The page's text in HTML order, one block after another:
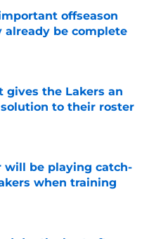
offseason
already be complete
Date
gives the Lakers an
to their roster
Date
will be playing catch-
when training
Date